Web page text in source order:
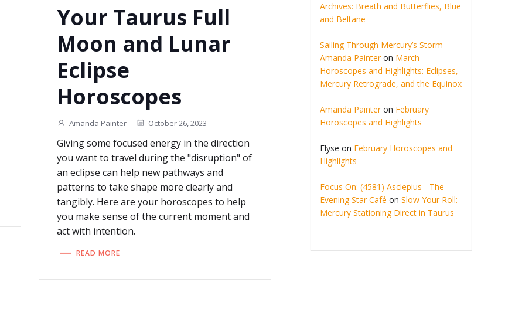
Your Taurus Full
Moon and Lunar
Eclipse
Horoscopes
Amanda Painter - October 26, 2023
Giving some focused energy in the direction
you want to travel during the "disruption" of
an eclipse can help new pathways and
patterns to take shape more clearly and
tangibly. Here are your horoscopes to help
you make sense of the current moment and
act with intention.
READ MORE
Archives: Breath and Butterflies, Blue
and Beltane
Sailing Through Mercury’s Storm –
Amanda Painteron March
Horoscopes and Highlights: Eclipses,
Mercury Retrograde, and the Equinox
Amanda Painteron February
Horoscopes and Highlights
Elyse on February Horoscopes and
Highlights
Focus On: (4581) Asclepius - The
Evening Star Café on Slow Your Roll:
Mercury Stationing Direct in Taurus